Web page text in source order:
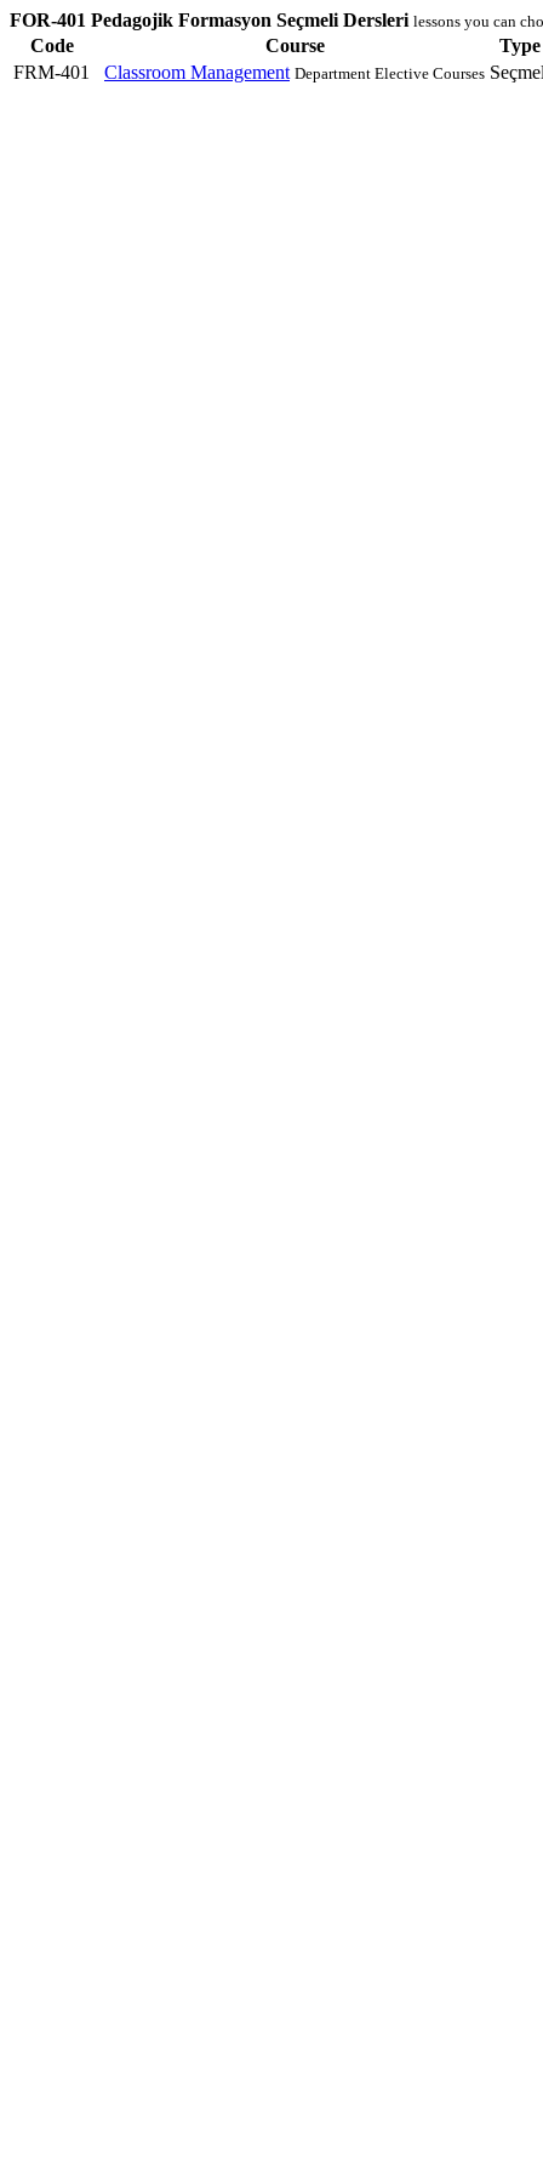
FOR-401 Pedagojik Formasyon Seçmeli Dersleri lessons you can
Code Course
Type
FRM-401
Classroom Management Department Elective Courses